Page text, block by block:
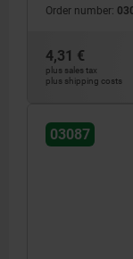
Order number:
4,31 €
plus sales tax
plus shipping costs
03087